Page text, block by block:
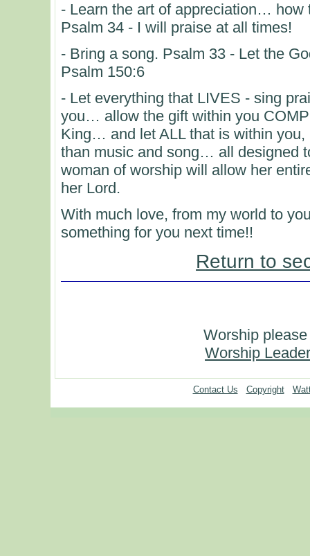
- Learn the art of appreciation…
Psalm 34 - I will praise at all times!
- Bring a song. Psalm 33 - Let the
Psalm 150:6
- Let everything that LIVES - sing
you… allow the gift within you
King… and let ALL that is within
than music and song… all designed
woman of worship will allow her
her Lord.
With much love, from my world to
something for you next time!!
Return to
Worship
Worship
Contact Us Copyright